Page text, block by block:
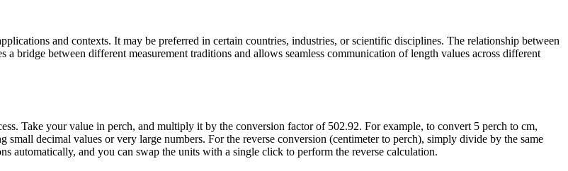
and contexts. It may be preferred in certain countries, industries, or scientific disciplines. The relationship between
between different measurement traditions and allows seamless communication of length values across different
Take your value in perch, and multiply it by the conversion factor of 502.92. For example, to convert 5 perch to cm,
decimal values or very large numbers. For the reverse conversion (centimeter to perch), simply divide by the same
automatically, and you can swap the units with a single click to perform the reverse calculation.